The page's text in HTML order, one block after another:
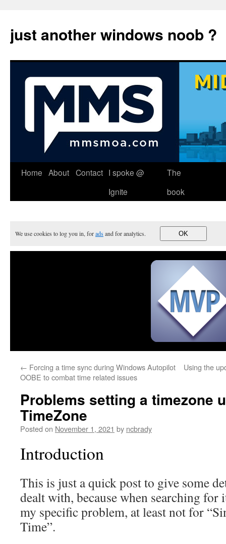
just another windows noob ?
Skip
Home About Contact I spoke @
Ignite
The
book
We use cookies to log you in, foradsand for analytics. OK
← Forcing a time sync during Windows Autopilot
OOBE to combat time related issues
Using the
Problems setting a timezone
TimeZone
Posted on November 1, 2021 by ncbrady
Introduction
This is just a quick post to give some
dealt with, because when searching
my specific problem, at least not for
Time”.